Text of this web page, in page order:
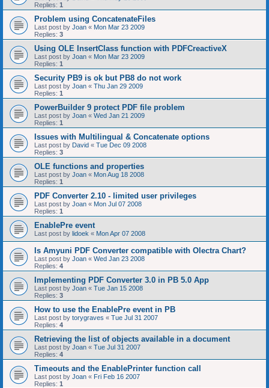
Replies: 1
Problem using ConcatenateFiles
Last post by Joan « Mon Mar 23 2009
Replies: 3
Using OLE InsertClass function with PDFCreactiveX
Last post by Joan « Mon Mar 23 2009
Replies: 1
Security PB9 is ok but PB8 do not work
Last post by Joan « Thu Jan 29 2009
Replies: 1
PowerBuilder 9 protect PDF file problem
Last post by Joan « Wed Jan 21 2009
Replies: 1
Issues with Multilingual & Concatenate options
Last post by David « Tue Dec 09 2008
Replies: 3
OLE functions and properties
Last post by Joan « Mon Aug 18 2008
Replies: 1
PDF Converter 2.10 - limited user privileges
Last post by Joan « Mon Jul 07 2008
Replies: 1
EnablePre event
Last post by lidoek « Mon Apr 07 2008
Is Amyuni PDF Converter compatible with Olectra Chart?
Last post by Joan « Wed Jan 23 2008
Replies: 4
Implementing PDF Converter 3.0 in PB 5.0 App
Last post by Joan « Tue Jan 15 2008
Replies: 3
How to use the EnablePre event in PB
Last post by torygraves « Tue Jul 31 2007
Replies: 4
Retrieving the list of objects available in a document
Last post by Joan « Tue Jul 31 2007
Replies: 4
Timeouts and the EnablePrinter function call
Last post by Joan « Fri Feb 16 2007
Replies: 1